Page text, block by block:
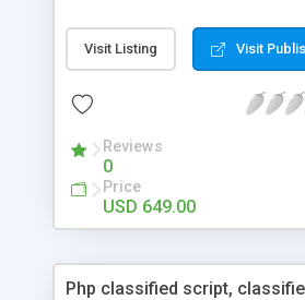
rather than to start from scratch.
can explore the music under
is packed with astonishing
market.
Visit Listing Visit
Reviews
0
Price
USD 649.00
Php classified script,